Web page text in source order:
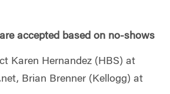
accepted based on no-shows
Karen Hernandez (HBS) at
, Brian Brenner (Kellogg) at